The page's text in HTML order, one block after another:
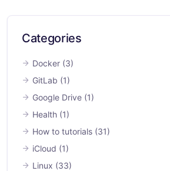
Categories
Docker (3)
GitLab (1)
Google Drive (1)
Health (1)
How to tutorials (31)
iCloud (1)
Linux (33)